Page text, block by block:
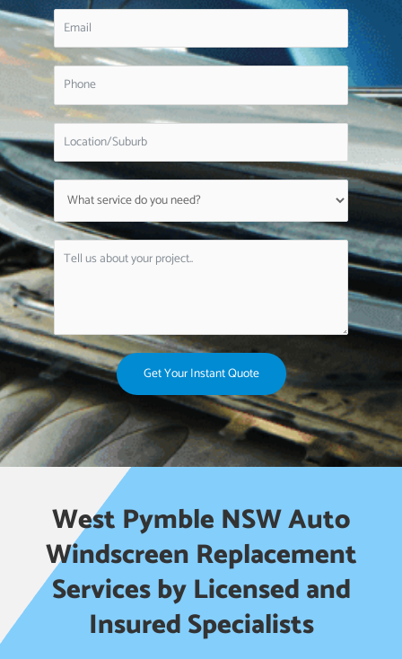
Get Your Instant Quote
West Pymble NSW Auto
Windscreen Replacement
Services by Licensed and
Insured Specialists